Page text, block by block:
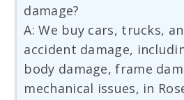
damage?
A: We buy cars, trucks,
accident damage,
body damage, frame
mechanical issues, in